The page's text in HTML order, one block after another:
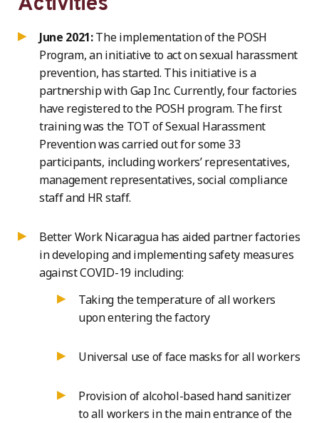
June 2021:The implementation of the POSH
Program, an initiative to act on sexual harassment
prevention, has started. This initiative is a
partnership with Gap Inc. Currently, four factories
have registered to the POSH program. The first
training was the TOT of Sexual Harassment
Prevention was carried out for some 33
participants, including workers’ representatives,
management representatives, social compliance
staff and HR staff.
Better Work Nicaragua has aided partner factories
in developing and implementing safety measures
against COVID-19 including:
Taking the temperature of all workers
upon entering the factory
Universal use of face masks for all workers
Provision of alcohol-based hand sanitizer
to all workers in the main entrance of the